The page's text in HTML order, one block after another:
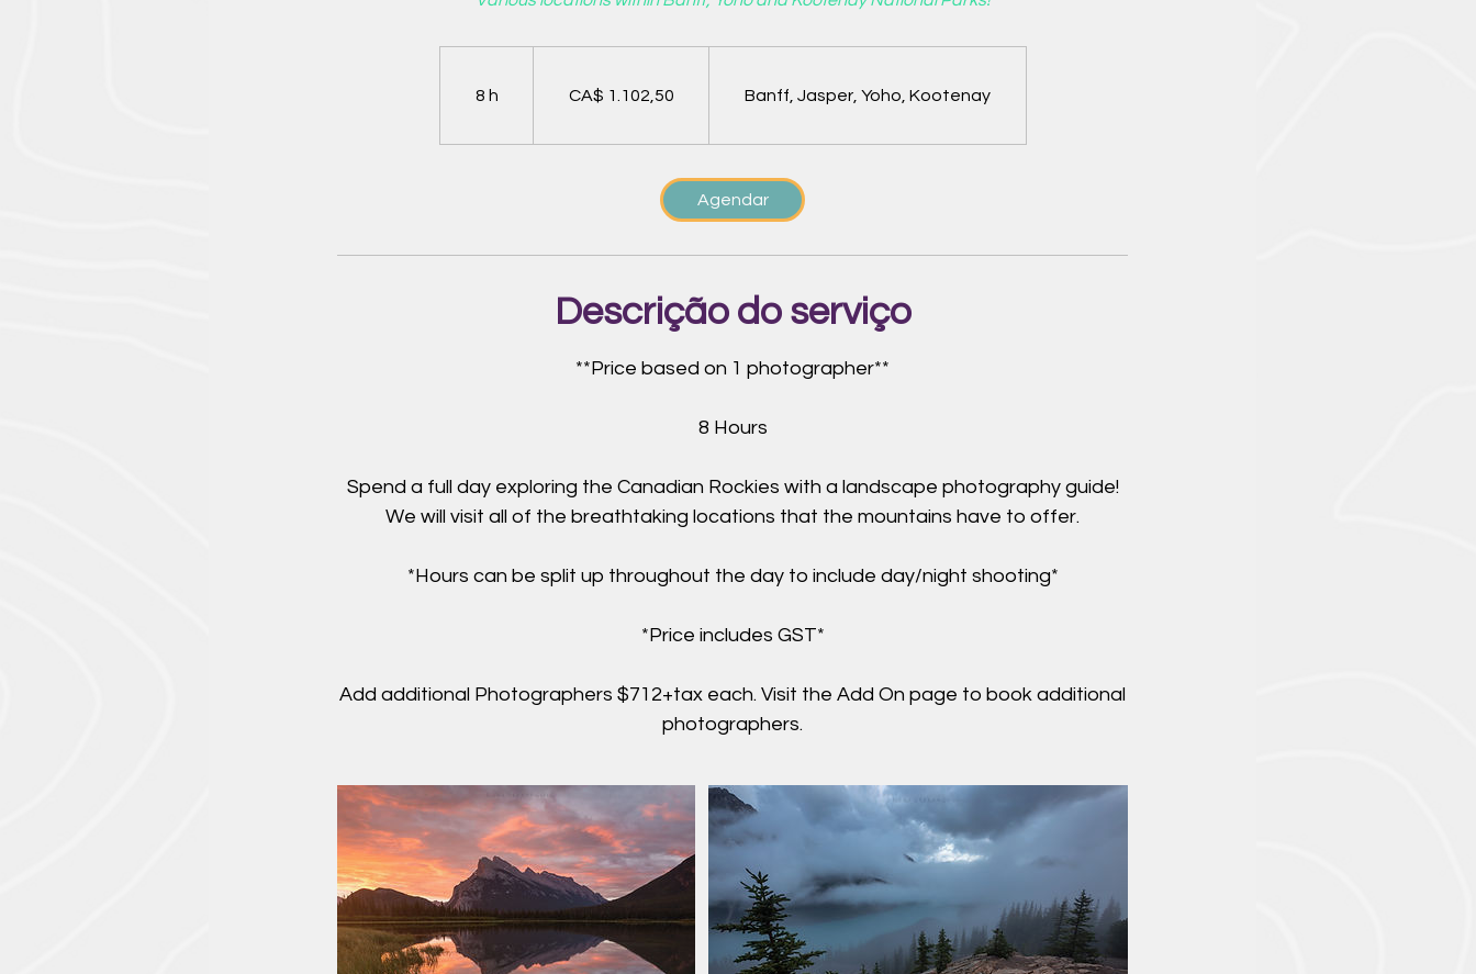
8 h CA$ 1.102,50 Banff, Jasper, Yoho, Kootenay
Agendar
Descrição do serviço
**Price based on 1 photographer**
8 Hours
Spend a full day exploring the Canadian Rockies with a landscape photography guide!
We will visit all of the breathtaking locations that the mountains have to offer.
*Hours can be split up throughout the day to include day/night shooting*
*Price includes GST*
Add additional Photographers $712+tax each. Visit the Add On page to book additional
photographers.